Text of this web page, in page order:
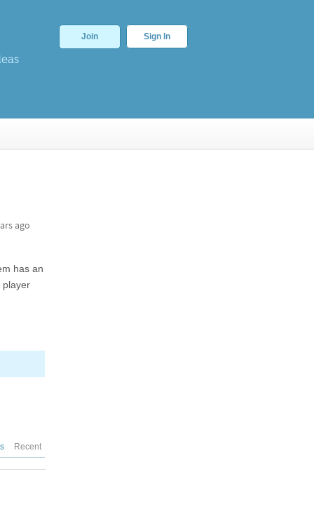
Join Sign In
ago
has an
player
Recent